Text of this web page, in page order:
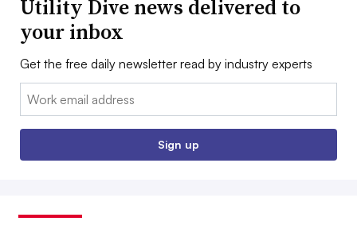
Utility Dive news delivered to
your inbox
Get the free daily newsletter read by industry experts
Email:
Sign up